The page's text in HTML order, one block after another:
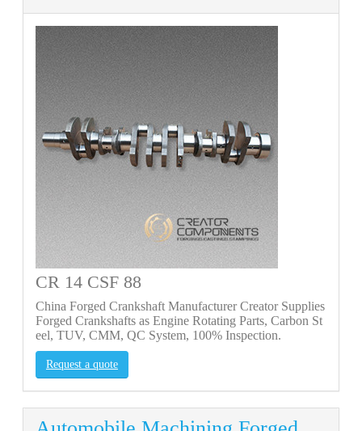
CR 14 CSF 88
China Forged Crankshaft Manufacturer Creator Supplies
Forged Crankshafts as Engine Rotating Parts, Carbon St
eel, TUV, CMM, QC System, 100% Inspection.
Request a quote